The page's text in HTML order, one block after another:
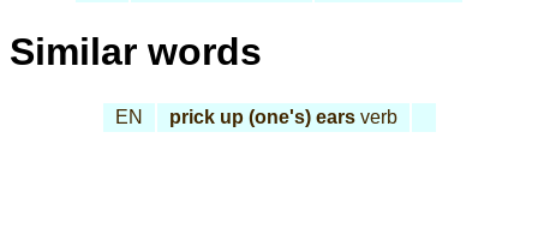
Similar words
EN prick up (one's) earsverb